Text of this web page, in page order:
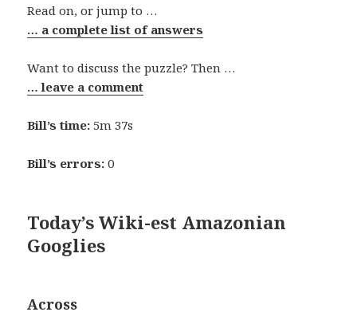
Read on, or jump to …
… a complete list of answers
Want to discuss the puzzle? Then …
… leave a comment
Bill’s time: 5m 37s
Bill’s errors: 0
Today’s Wiki-est Amazonian
Googlies
Across